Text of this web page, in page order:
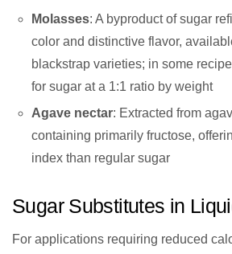
Molasses: A byproduct of sugar
color and distinctive flavor,
blackstrap varieties; in some
for sugar at a 1:1 ratio by weight
Agave nectar: Extracted from
containing primarily fructose,
index than regular sugar
Sugar Substitutes in
For applications requiring reduced